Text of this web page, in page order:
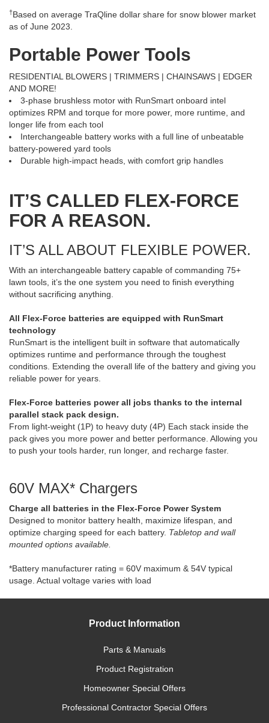
†Based on average TraQline dollar share for snow blower market
as of June 2023.
Portable Power Tools
RESIDENTIAL BLOWERS | TRIMMERS | CHAINSAWS | EDGER
AND MORE!
3-phase brushless motor with RunSmart onboard intel
optimizes RPM and torque for more power, more runtime, and
longer life from each tool
Interchangeable battery works with a full line of unbeatable
battery-powered yard tools
Durable high-impact heads, with comfort grip handles
IT’S CALLED FLEX-FORCE
FOR A REASON.
IT’S ALL ABOUT FLEXIBLE POWER.
With an interchangeable battery capable of commanding 75+
lawn tools, it’s the one system you need to finish everything
without sacrificing anything.
All Flex-Force batteries are equipped with RunSmart
technology
RunSmart is the intelligent built in software that automatically
optimizes runtime and performance through the toughest
conditions. Extending the overall life of the battery and giving you
reliable power for years.
Flex-Force batteries power all jobs thanks to the internal
parallel stack pack design.
From light-weight (1P) to heavy duty (4P) Each stack inside the
pack gives you more power and better performance. Allowing you
to push your tools harder, run longer, and recharge faster.
60V MAX* Chargers
Charge all batteries in the Flex-Force Power System
Designed to monitor battery health, maximize lifespan, and
optimize charging speed for each battery. Tabletop and wall
mounted options available.
*Battery manufacturer rating = 60V maximum & 54V typical
usage. Actual voltage varies with load
Product Information
Parts & Manuals
Product Registration
Homeowner Special Offers
Professional Contractor Special Offers